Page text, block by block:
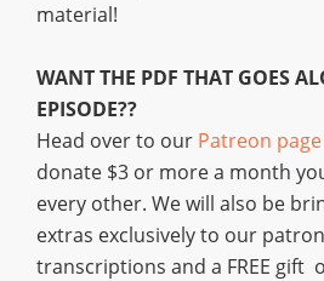
material!
WANT THE PDF THAT GOES
EPISODE??
Head over to our Patreon page
donate $3 or more a month
every other. We will also be
extras exclusively to our
transcriptions and a FREE gift